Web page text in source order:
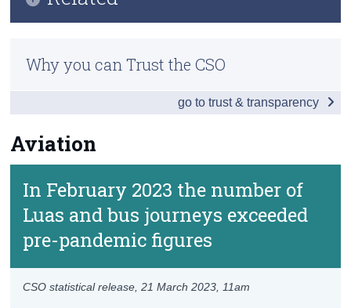
Aviation
In February 2023 the number of
Luas and bus journeys exceeded
pre-pandemic figures
CSO statistical release,21 March 2023 , 11am
Data
Why you can Trust the CSO
go to trust & transparency